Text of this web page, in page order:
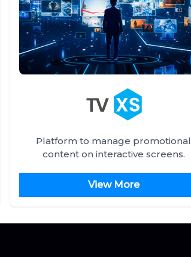
Platform to manage promotional
content on interactive screens.
View More